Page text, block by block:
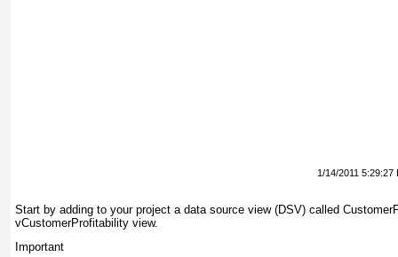
1/14/2011 5:29:27
Start by adding to your project a data source view (DSV) called
vCustomerProfitability view.
Important